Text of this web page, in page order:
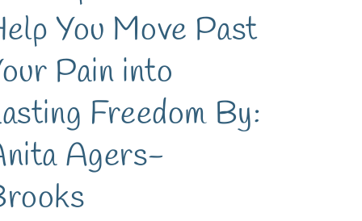
You Move Past
Pain into
Freedom By:
Agers-